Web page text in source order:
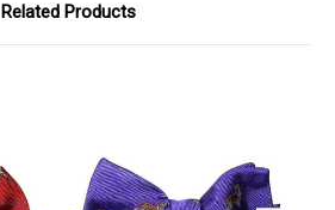
Related Products